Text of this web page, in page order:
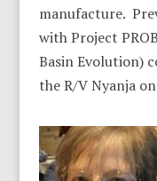
manufacture.
with Project
Basin Evolution)
the R/V Nyanja